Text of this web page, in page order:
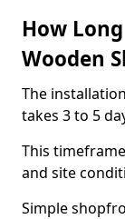
How
Wooden
The
takes 3 to 5
This
and site
Simple